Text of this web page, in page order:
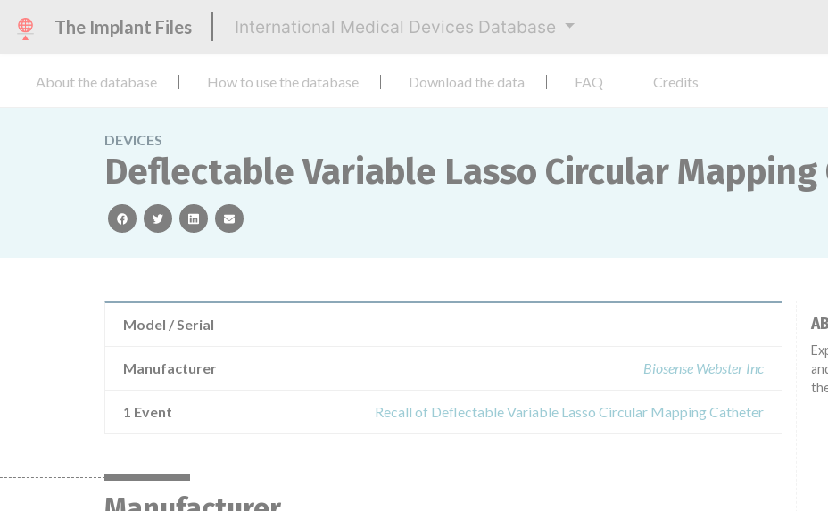
The Implant Files International Medical Devices Database
About the database How to use the database Download the data FAQ Credits
DEVICES
Deflectable Variable Lasso Circular
facebooktwitterlinkedinemail
Model / Serial
Manufacturer Biosense Webster Inc
1 Event Recall of Deflectable Variable Lasso Circular Mapping Catheter